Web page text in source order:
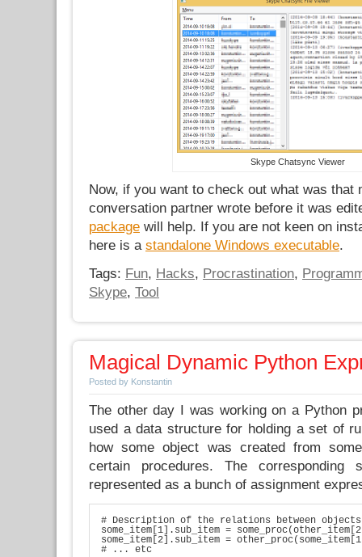
Skype Chatsync Viewer
Now, if you want to check out what was that
conversation partner wrote before it was
package will help. If you are not keen on
here is a standalone Windows executable.
Tags: Fun, Hacks, Procrastination,
Skype, Tool
Magical Dynamic Python
Posted by Konstantin
The other day I was working on a Python
used a data structure for holding a set of
how some object was created from
certain procedures. The
represented as a bunch of assignment
# Description of the relations between objects
some_item[1].sub_item =
some_item[2].sub_item =
# ... etc